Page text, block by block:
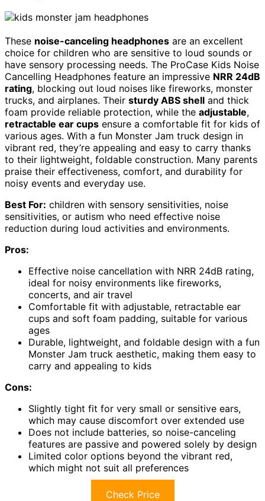
These noise-canceling headphones are an excellent
choice for children who are sensitive to loud sounds or
have sensory processing needs. The ProCase Kids Noise
Cancelling Headphones feature an impressive NRR 24dB
rating, blocking out loud noises like fireworks, monster
trucks, and airplanes. Their sturdy ABS shell and thick
foam provide reliable protection, while the adjustable,
retractable ear cups ensure a comfortable fit for kids of
various ages. With a fun Monster Jam truck design in
vibrant red, they’re appealing and easy to carry thanks
to their lightweight, foldable construction. Many parents
praise their effectiveness, comfort, and durability for
noisy events and everyday use.
Best For: children with sensory sensitivities, noise
sensitivities, or autism who need effective noise
reduction during loud activities and environments.
Pros:
Effective noise cancellation with NRR 24dB rating,
ideal for noisy environments like fireworks,
concerts, and air travel
Comfortable fit with adjustable, retractable ear
cups and soft foam padding, suitable for various
ages
Durable, lightweight, and foldable design with a fun
Monster Jam truck aesthetic, making them easy to
carry and appealing to kids
Cons:
Slightly tight fit for very small or sensitive ears,
which may cause discomfort over extended use
Does not include batteries, so noise-canceling
features are passive and powered solely by design
Limited color options beyond the vibrant red,
which might not suit all preferences
Check Price